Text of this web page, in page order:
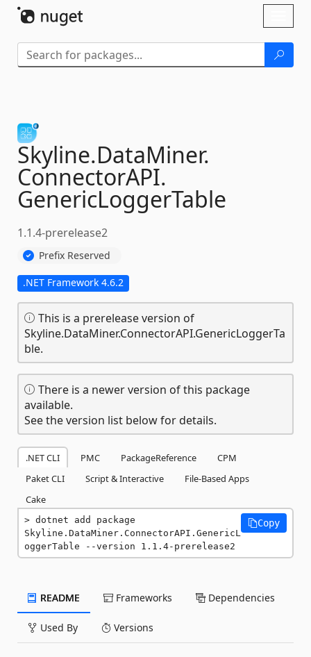
Skyline.DataMiner.
ConnectorAPI.
GenericLoggerTable
1.1.4-prerelease2
Prefix Reserved
.NET Framework 4.6.2
This is a prerelease version of
Skyline.DataMiner.ConnectorAPI.GenericLoggerTa
ble.
There is a newer version of this package
available.
See the version list below for details.
.NET CLI PMC PackageReference
CPM
Paket CLI
Script & Interactive
File-Based Apps
Cake
dotnet add package
Skyline.DataMiner.ConnectorAPI.GenericL
oggerTable --version 1.1.4-prerelease2
Copy
README Frameworks Dependencies
Used By Versions